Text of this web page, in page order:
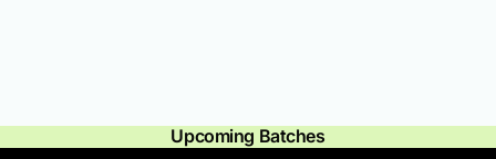
Upcoming Batches